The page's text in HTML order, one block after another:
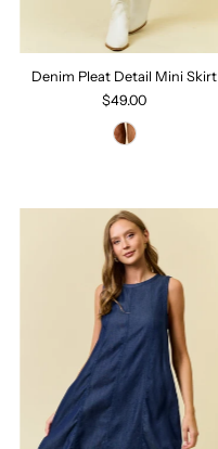
Denim Pleat Detail Mini Skirt
$49.00